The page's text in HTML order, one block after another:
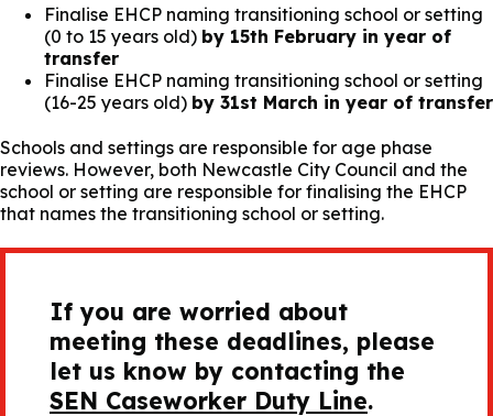
Finalise EHCP naming transitioning school or setting
(0 to 15 years old) by 15th February in year of
transfer
Finalise EHCP naming transitioning school or setting
(16-25 years old) by 31st March in year of transfer
Schools and settings are responsible for age phase
reviews. However, both Newcastle City Council and the
school or setting are responsible for finalising the EHCP
that names the transitioning school or setting.
If you are worried about
meeting these deadlines, please
let us know by contacting the
SEN Caseworker Duty Line.